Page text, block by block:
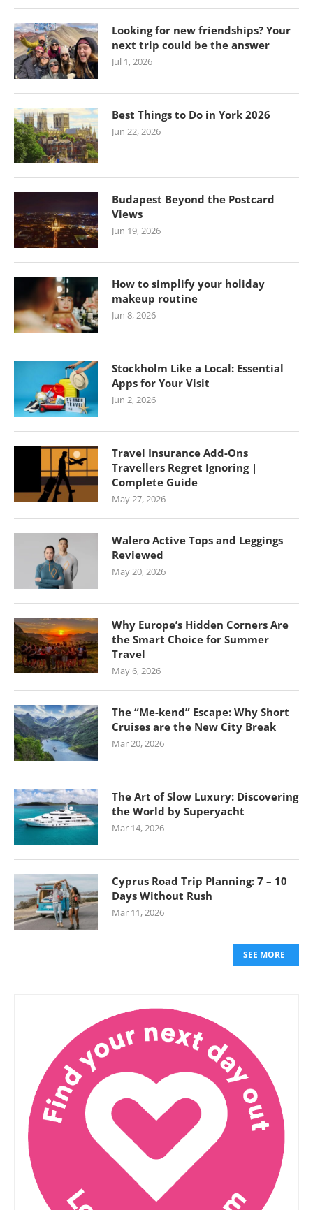
Looking for new friendships? Your
next trip could be the answer
Jul 1, 2026
Best Things to Do in York 2026
Jun 22, 2026
Budapest Beyond the Postcard
Views
Jun 19, 2026
How to simplify your holiday
makeup routine
Jun 8, 2026
Stockholm Like a Local: Essential
Apps for Your Visit
Jun 2, 2026
Travel Insurance Add-Ons
Travellers Regret Ignoring |
Complete Guide
May 27, 2026
Walero Active Tops and Leggings
Reviewed
May 20, 2026
Why Europe’s Hidden Corners Are
the Smart Choice for Summer
Travel
May 6, 2026
The “Me-kend” Escape: Why Short
Cruises are the New City Break
Mar 20, 2026
The Art of Slow Luxury: Discovering
the World by Superyacht
Mar 14, 2026
Cyprus Road Trip Planning: 7 – 10
Days Without Rush
Mar 11, 2026
SEE MORE